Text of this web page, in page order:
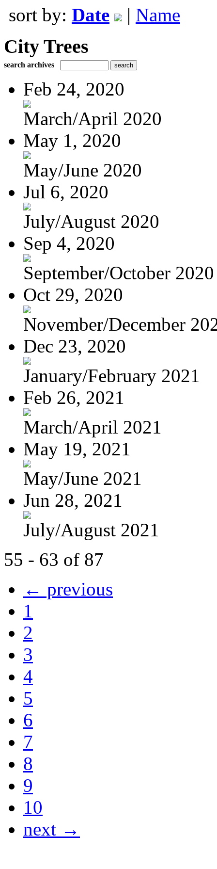
sort by: Date | Name
City Trees
search archives
Feb 24, 2020
March/April 2020
May 1, 2020
May/June 2020
Jul 6, 2020
July/August 2020
Sep 4, 2020
September/October 2020
Oct 29, 2020
November/December
Dec 23, 2020
January/February 2021
Feb 26, 2021
March/April 2021
May 19, 2021
May/June 2021
Jun 28, 2021
July/August 2021
55 - 63 of 87
← previous
1
2
3
4
5
6
7
8
9
10
next →